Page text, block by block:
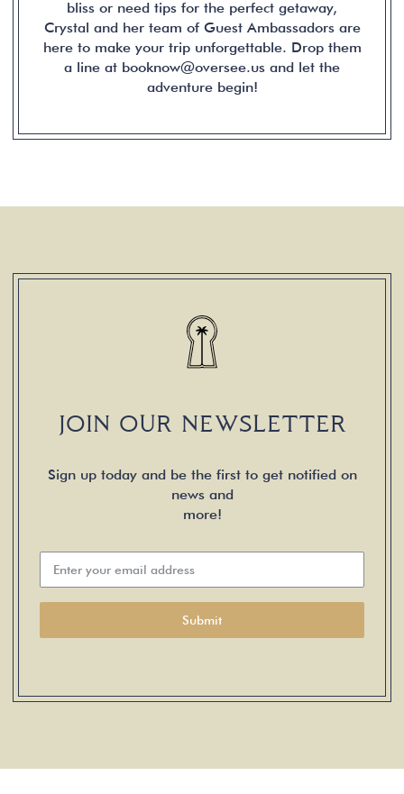
bliss or need tips for the perfect getaway,
Crystal and her team of Guest Ambassadors are
here to make your trip unforgettable. Drop them
a line at booknow@oversee.us and let the
adventure begin!
JOIN OUR NEWSLETTER
Sign up today and be the first to get notified on
news and
more!
Submit